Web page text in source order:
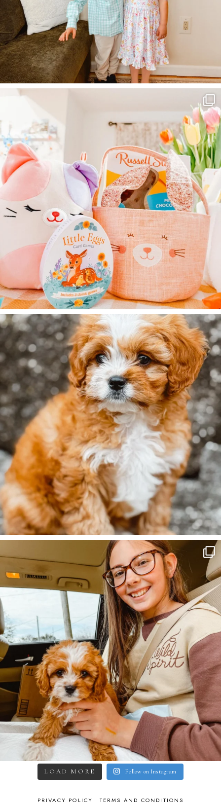
LOAD MORE Follow on Instagram
PRIVACY POLICY TERMS AND CONDITIONS